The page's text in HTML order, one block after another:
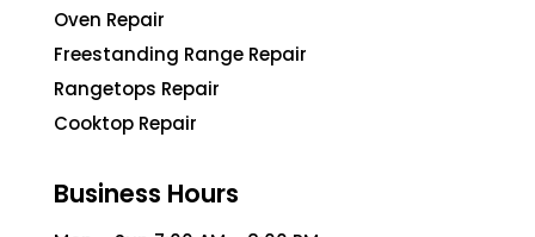
Oven Repair
Freestanding Range Repair
Rangetops Repair
Cooktop Repair
Business Hours